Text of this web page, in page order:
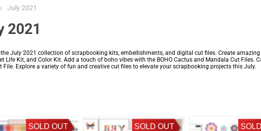
July 2021
2021
July 2021 collection of scrapbooking kits, embellishments, and digital cut files. Create
Life Kit, and Color Kit. Add a touch of boho vibes with the BOHO Cactus and Mandala Cut Files.
File. Explore a variety of fun and creative cut files to elevate your scrapbooking projects this July.
SOLD OUT SOLD OUT